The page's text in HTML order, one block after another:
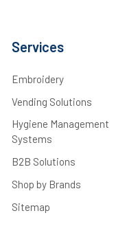
Services
Embroidery
Vending Solutions
Hygiene Management
Systems
B2B Solutions
Shop by Brands
Sitemap